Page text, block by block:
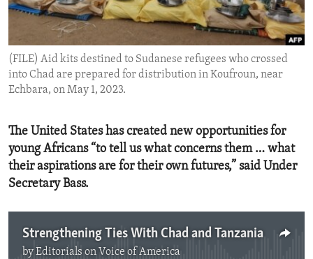
ENVIRONMENT AND HEALTH
IDEALS AND INSTITUTIONS
(FILE) Aid kits destined to Sudanese refugees who crossed
into Chad are prepared for distribution in Koufroun, near
Echbara, on May 1, 2023.
The United States has created new opportunities for
young Africans “to tell us what concerns them … what
their aspirations are for their own futures,” said Under
Secretary Bass.
Strengthening Ties With Chad and Tanzania
byEditorials on Voice of America